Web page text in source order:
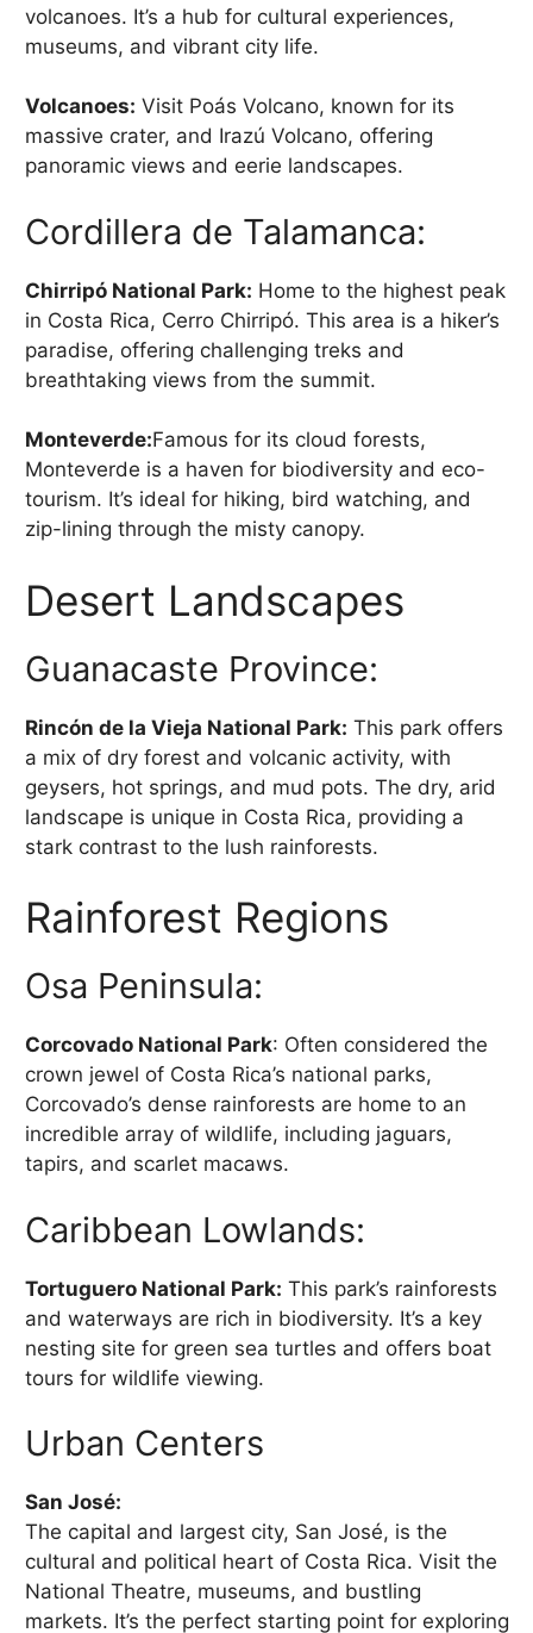
volcanoes. It’s a hub for cultural experiences,
museums, and vibrant city life.
Volcanoes: Visit Poás Volcano, known for its
massive crater, and Irazú Volcano, offering
panoramic views and eerie landscapes.
Cordillera de Talamanca:
Chirripó National Park: Home to the highest peak
in Costa Rica, Cerro Chirripó. This area is a hiker’s
paradise, offering challenging treks and
breathtaking views from the summit.
Monteverde:Famous for its cloud forests,
Monteverde is a haven for biodiversity and eco-
tourism. It’s ideal for hiking, bird watching, and
zip-lining through the misty canopy.
Desert Landscapes
Guanacaste Province:
Rincón de la Vieja National Park: This park offers
a mix of dry forest and volcanic activity, with
geysers, hot springs, and mud pots. The dry, arid
landscape is unique in Costa Rica, providing a
stark contrast to the lush rainforests.
Rainforest Regions
Osa Peninsula:
Corcovado National Park: Often considered the
crown jewel of Costa Rica’s national parks,
Corcovado’s dense rainforests are home to an
incredible array of wildlife, including jaguars,
tapirs, and scarlet macaws.
Caribbean Lowlands:
Tortuguero National Park: This park’s rainforests
and waterways are rich in biodiversity. It’s a key
nesting site for green sea turtles and offers boat
tours for wildlife viewing.
Urban Centers
San José:
The capital and largest city, San José, is the
cultural and political heart of Costa Rica. Visit the
National Theatre, museums, and bustling
markets. It’s the perfect starting point for exploring